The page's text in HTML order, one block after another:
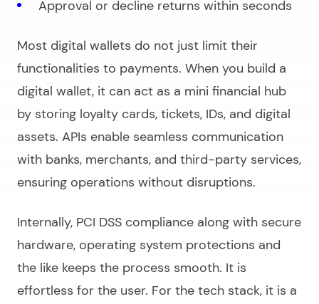
Approval or decline returns within seconds
Most digital wallets do not just limit their
functionalities to payments. When you build a
digital wallet, it can act as a mini financial hub
by storing loyalty cards, tickets, IDs, and digital
assets. APIs enable seamless communication
with banks, merchants, and third-party services,
ensuring operations without disruptions.
Internally, PCI DSS compliance along with secure
hardware, operating system protections and
the like keeps the process smooth. It is
effortless for the user. For the tech stack, it is a